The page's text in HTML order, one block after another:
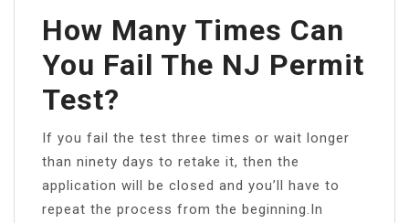
How Many Times Can
You Fail The NJ Permit
Test?
If you fail the test three times or wait longer
than ninety days to retake it, then the
application will be closed and you’ll have to
repeat the process from the beginning.In